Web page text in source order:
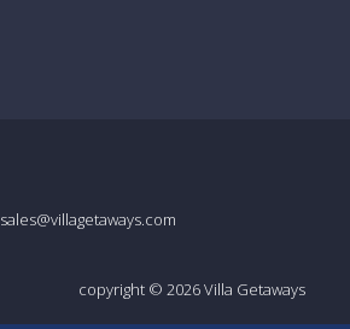
sales@villagetaways.com
copyright © 2026Villa Getaways